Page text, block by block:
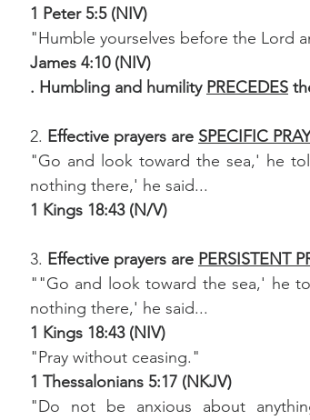
1 Peter 5:5 (NIV)
"Humble yourselves before the Lord
James 4:10 (NIV)
. Humbling and humility PRECEDES
2. Effective prayers are SPECIFIC
"Go and look toward the sea,' he
nothing there,' he said...
1 Kings 18:43 (N/V)
3. Effective prayers are PERSISTENT
""Go and look toward the sea,' he
nothing there,' he said...
1 Kings 18:43 (NIV)
"Pray without ceasing."
1 Thessalonians 5:17 (NKJV)
"Do not be anxious about